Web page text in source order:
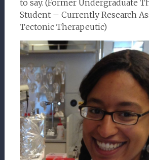
to say. (Former Undergraduate
Student – Currently Research
Tectonic Therapeutic)